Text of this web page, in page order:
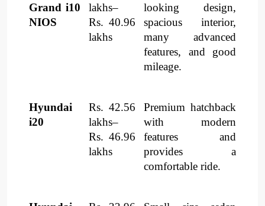
Grand i10
NIOS
lakhs–
Rs. 40.96
lakhs
looking design,
spacious interior,
many advanced
features, and good
mileage.
Hyundai
i20
Rs. 42.56
lakhs–
Rs. 46.96
lakhs
Premium hatchback
with modern
features and
provides a
comfortable ride.